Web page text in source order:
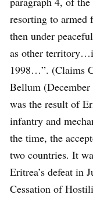
resorting to armed
then under
as other
1998…”. (Claims
Bellum
was the result of
infantry and
the time, the
two countries. It
Eritrea’s defeat in
Cessation of